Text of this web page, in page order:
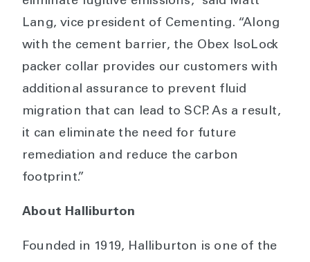
Lang, vice president of Cementing. “Along
with the cement barrier, the Obex IsoLock
packer collar provides our customers with
additional assurance to prevent fluid
migration that can lead to SCP. As a result,
it can eliminate the need for future
remediation and reduce the carbon
footprint.”
About Halliburton
Founded in 1919, Halliburton is one of the